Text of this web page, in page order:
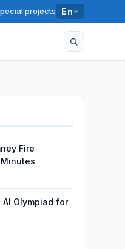
projects En
Fire
Olympiad for